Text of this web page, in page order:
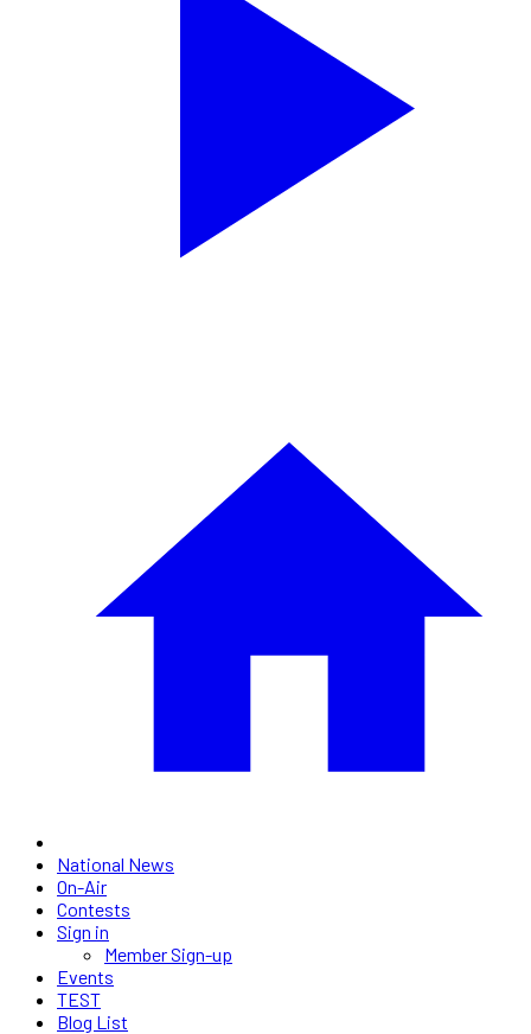
National News
On-Air
Contests
Sign in
Member Sign-up
Events
TEST
Blog List